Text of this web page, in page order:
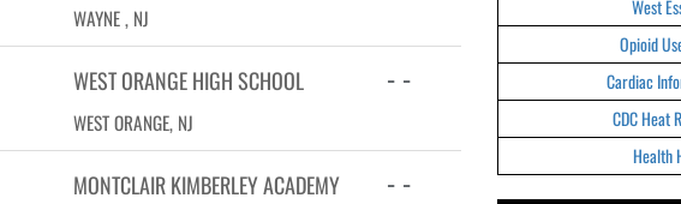
WAYNE , NJ
WEST ORANGE HIGH SCHOOL
WEST ORANGE, NJ
- -
MONTCLAIR KIMBERLEY ACADEMY - -
West
Opioid
Cardiac
CDC Heat
Health